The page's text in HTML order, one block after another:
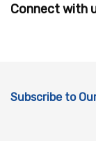
Connect with
Subscribe to